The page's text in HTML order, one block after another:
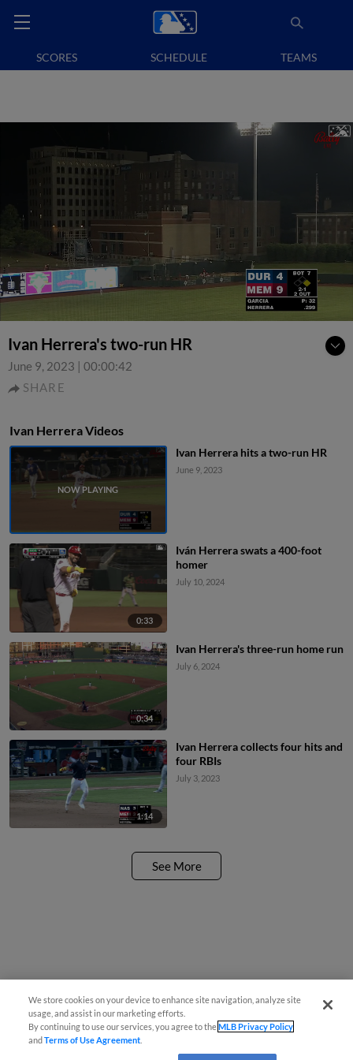
SCORES SCHEDULE TEAMS
Ivan Herrera's two-run HR
June 9, 2023 | 00:00:42
SHARE
Ivan Herrera Videos
Ivan Herrera hits a two-run HR
June 9, 2023
0:33
Iván Herrera swats a 400-foot
homer
July 10, 2024
0:34
Ivan Herrera's three-run home run
July 6, 2024
1:14
Ivan Herrera collects four hits and
four RBIs
July 3, 2023
See More
We store cookies on your device to enhance site navigation, analyze site
usage, and assist in our marketing efforts.
By continuing to use our services, you agree to theMLB Privacy Policy
andTerms of Use Agreement